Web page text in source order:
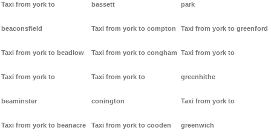
Taxi from york to
beaconsfield
Taxi from york to beadlow
Taxi from york to
beaminster
Taxi from york to beanacre
bassett
Taxi from york to compton
Taxi from york to congham
Taxi from york to
conington
Taxi from york to cooden
park
Taxi from york to greenford
Taxi from york to
greenhithe
Taxi from york to
greenwich